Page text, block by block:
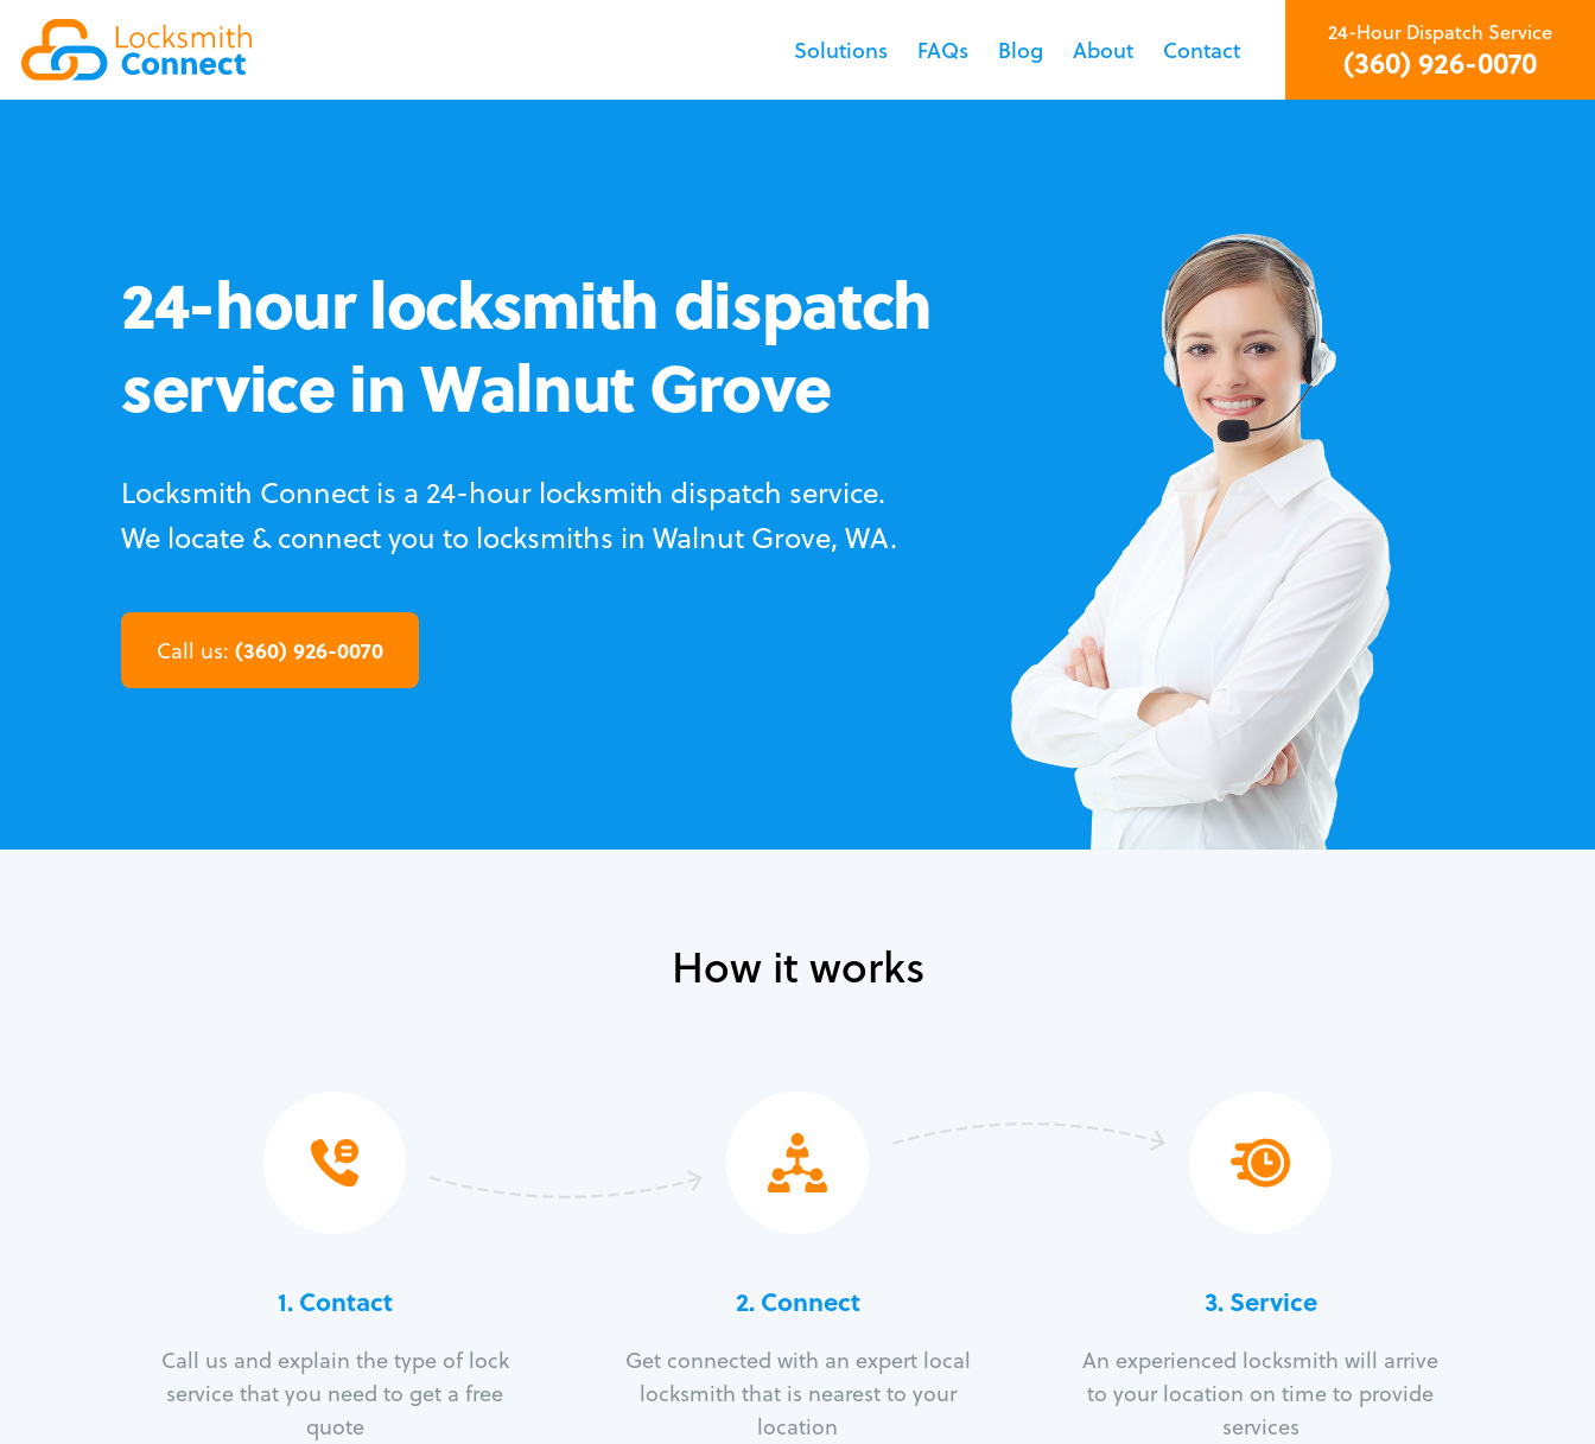
Solutions FAQs Blog About Contact
24-Hour Dispatch Service
(360) 926-0070
24-hour locksmith dispatch
service in Walnut Grove
Locksmith Connect is a 24-hour locksmith dispatch service.
We locate & connect you to locksmiths in Walnut Grove, WA.
Call us: (360) 926-0070
How it works
1. Contact
Call us and explain the type of lock
service that you need to get a free
quote
2. Connect
Get connected with an expert local
locksmith that is nearest to your
location
3.Service
An experienced locksmith will arrive
to your location on time to provide
services